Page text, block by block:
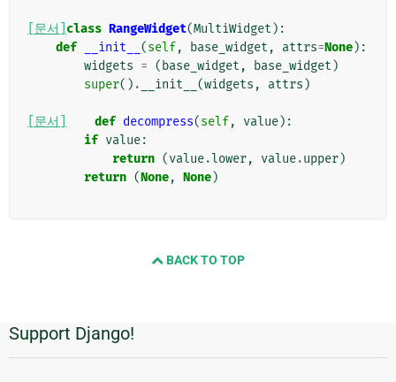
[문서] class RangeWidget(MultiWidget ):
def
__init__ (self, base_widget , attrs=None):
widgets = ( base_widget , base_widget )
super() . __init__ (widgets , attrs )
[문서] def decompress(self, value):
if value:
return (value.lower, value.upper)
return (None, None)
BACK TO TOP
추
가
Support Django!